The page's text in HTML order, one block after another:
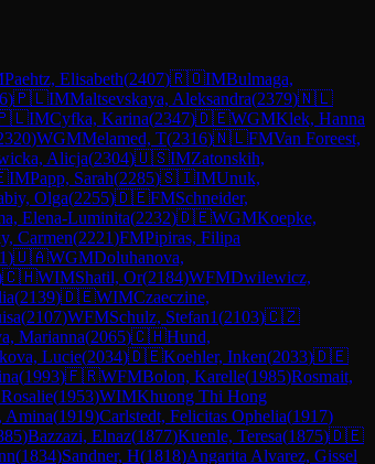
Paehtz, Elisabeth(2407)🇷🇴IMBulmaga,
)🇵🇱IMMaltsevskaya, Aleksandra(2379)🇳🇱
IMCyfka, Karina(2347)🇩🇪WGMKlek, Hanna
)WGMMelamed, T(2316)🇳🇱FMVan Foreest,
Alicja(2304)🇺🇸IMZatonskih,
IMPapp, Sarah(2285)🇸🇮IMUnuk,
Olga(2255)🇩🇪FMSchneider,
Elena-Luminita(2232)🇩🇪WGMKoepke,
Carmen(2221)FMPipiras, Filipa
)🇺🇦WGMDoluhanova,
🇨🇭WIMShatil, Or(2184)WFMDwilewicz,
(2139)🇩🇪WIMCzaeczine,
(2107)WFMSchulz, Stefan1(2103)🇨🇿
Marianna(2065)🇨🇭Hund,
Lucie(2034)🇩🇪Koehler, Inken(2033)🇩🇪
(1993)🇫🇷WFMBolon, Karelle(1985)Rosmait,
(1953)WIMKhuong Thi Hong
Amina(1919)Carlstedt, Felicitas Ophelia(1917)
)Bazzazi, Elnaz(1877)Kuenle, Teresa(1875)🇩🇪
(1834)Sandner, H(1818)Angarita Alvarez, Gissel